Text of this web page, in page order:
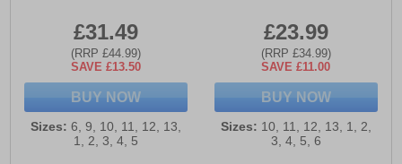
£31.49
(RRP £44.99)
SAVE £13.50
BUY NOW
Sizes: 6, 9, 10, 11, 12, 13,
1, 2, 3, 4, 5
£23.99
(RRP £34.99)
SAVE £11.00
BUY NOW
Sizes: 10, 11, 12, 13, 1, 2,
3, 4, 5, 6